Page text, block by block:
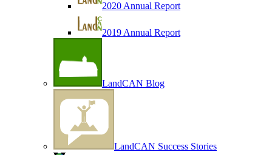
2020 Annual Report
2019 Annual Report
LandCAN Blog
LandCAN Success Stories